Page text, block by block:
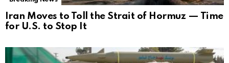
Iran Moves to Toll the Strait of Hormuz — Time
for U.S. to Stop It